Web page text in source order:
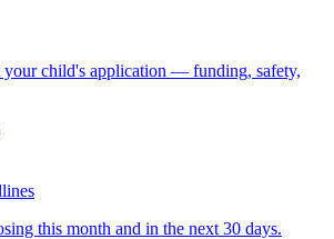
child's application — funding, safety,
this month and in the next 30 days.